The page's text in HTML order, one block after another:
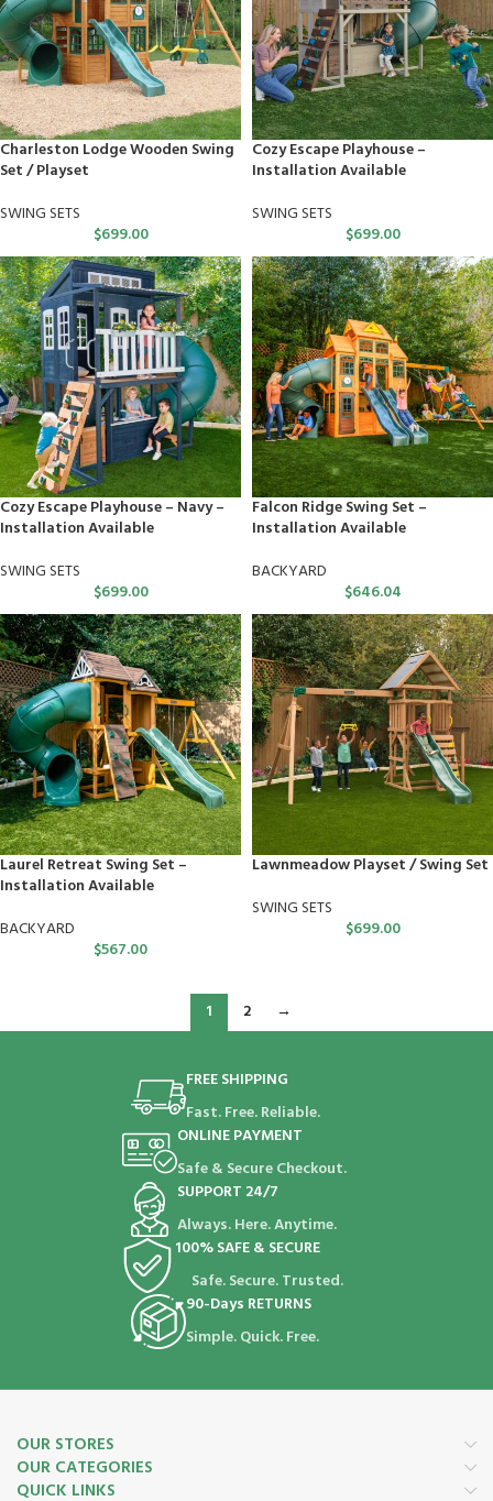
Charleston Lodge Wooden Swing
Set / Playset
SWING SETS
$699.00
Cozy Escape Playhouse –
Installation Available
SWING SETS
$699.00
Cozy Escape Playhouse – Navy –
Installation Available
SWING SETS
$699.00
Falcon Ridge Swing Set –
Installation Available
BACKYARD
$646.04
Laurel Retreat Swing Set –
Installation Available
BACKYARD
$567.00
Lawnmeadow Playset / Swing Set
SWING SETS
$699.00
1 2 →
FREE SHIPPING
Fast. Free. Reliable.
ONLINE PAYMENT
Safe & Secure Checkout.
SUPPORT 24/7
Always. Here. Anytime.
100% SAFE & SECURE
Safe. Secure. Trusted.
90-Days RETURNS
Simple. Quick. Free.
OUR STORES
OUR CATEGORIES
QUICK LINKS